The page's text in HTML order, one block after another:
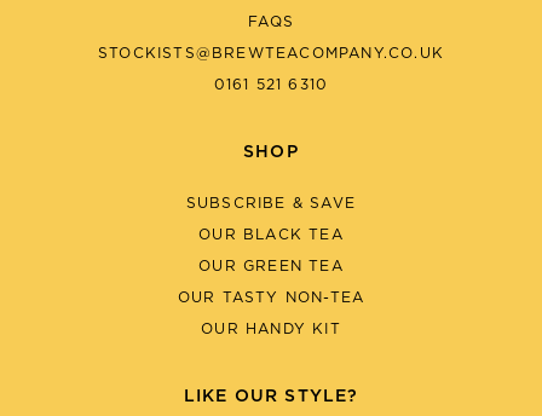
FAQS
STOCKISTS@BREWTEACOMPANY.CO.UK
0161 521 6310
SHOP
SUBSCRIBE & SAVE
OUR BLACK TEA
OUR GREEN TEA
OUR TASTY NON-TEA
OUR HANDY KIT
LIKE OUR STYLE?